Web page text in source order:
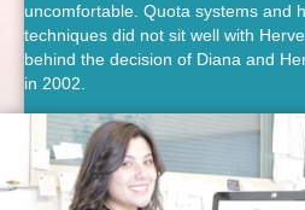
uncomfortable. Quota systems and
techniques did not sit well with
behind the decision of Diana and
in 2002.